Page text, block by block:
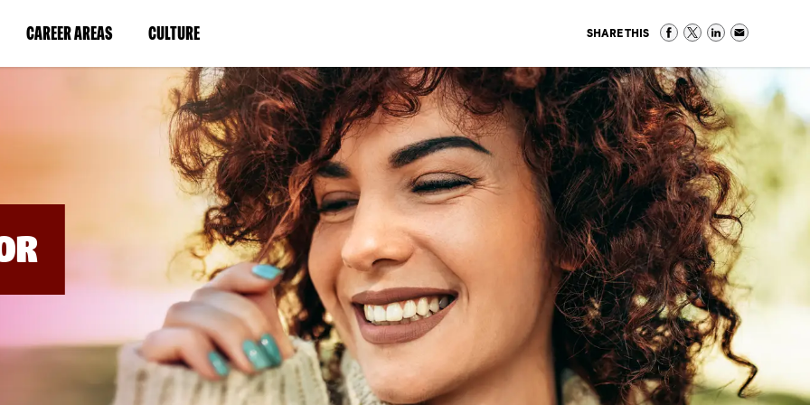
CAREER AREAS(LINK
IN
WINDOW)
CULTURE(LINK
IN
A
NEW
WINDOW)
SHARE THIS